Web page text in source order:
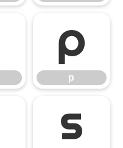
p
p
s